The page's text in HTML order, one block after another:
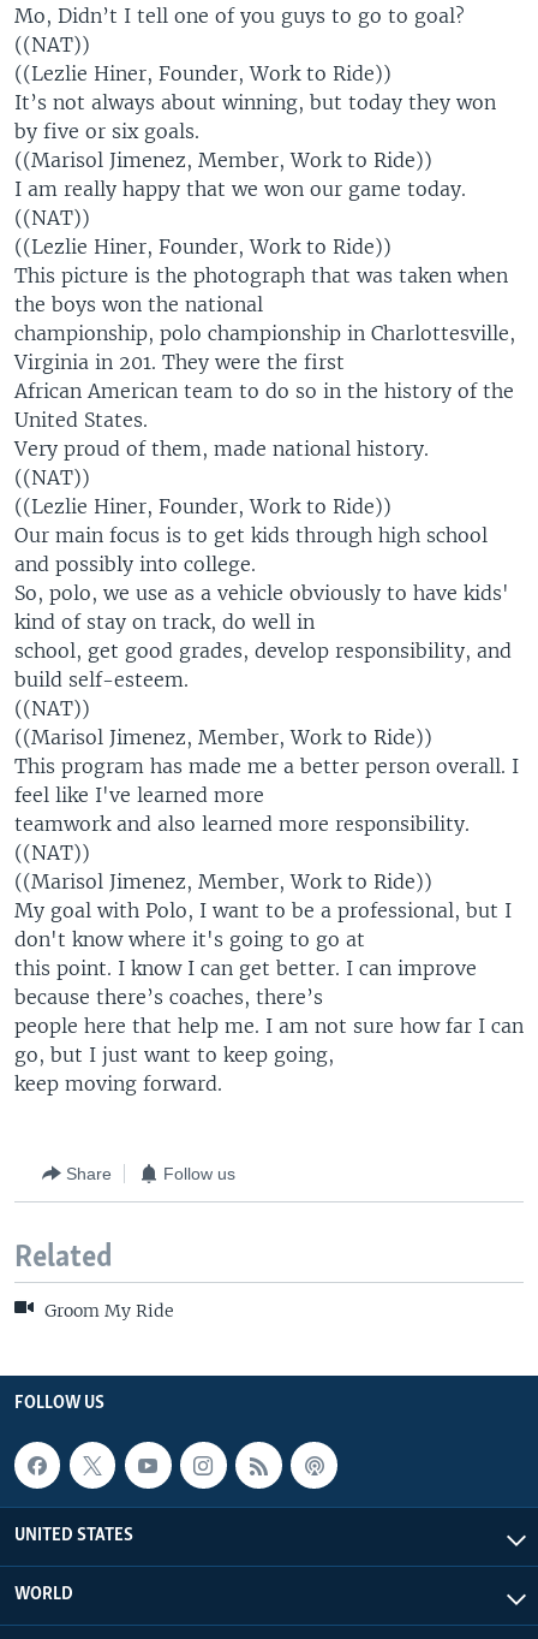
Mo, Didn’t I tell one of you guys to go to goal?
((NAT))
((Lezlie Hiner, Founder, Work to Ride))
It’s not always about winning, but today they won
by five or six goals.
((Marisol Jimenez, Member, Work to Ride))
I am really happy that we won our game today.
((NAT))
((Lezlie Hiner, Founder, Work to Ride))
This picture is the photograph that was taken when
the boys won the national
championship, polo championship in Charlottesville,
Virginia in 201. They were the first
African American team to do so in the history of the
United States.
Very proud of them, made national history.
((NAT))
((Lezlie Hiner, Founder, Work to Ride))
Our main focus is to get kids through high school
and possibly into college.
So, polo, we use as a vehicle obviously to have kids'
kind of stay on track, do well in
school, get good grades, develop responsibility, and
build self-esteem.
((NAT))
((Marisol Jimenez, Member, Work to Ride))
This program has made me a better person overall. I
feel like I've learned more
teamwork and also learned more responsibility.
((NAT))
((Marisol Jimenez, Member, Work to Ride))
My goal with Polo, I want to be a professional, but I
don't know where it's going to go at
this point. I know I can get better. I can improve
because there’s coaches, there’s
people here that help me. I am not sure how far I can
go, but I just want to keep going,
keep moving forward.
Share Follow us
Related
Groom My Ride
FOLLOW US
UNITED STATES
WORLD